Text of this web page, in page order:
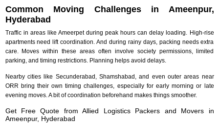
Common Moving Challenges in Ameenpur,
Hyderabad
Traffic in areas like Ameerpet during peak hours can delay loading. High-rise
apartments need lift coordination. And during rainy days, packing needs extra
care. Moves within these areas often involve society permissions, limited
parking, and timing restrictions. Planning helps avoid delays.
Nearby cities like Secunderabad, Shamshabad, and even outer areas near
ORR bring their own timing challenges, especially for early morning or late
evening moves. A bit of coordination beforehand makes things smoother.
Get Free Quote from Allied Logistics Packers and Movers in
Ameenpur, Hyderabad